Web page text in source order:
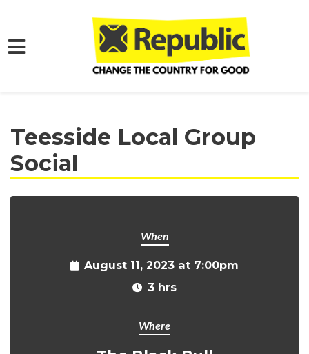
Skip to main content
Teesside Local Group
Social
When
August 11, 2023 at 7:00pm
3 hrs
Where